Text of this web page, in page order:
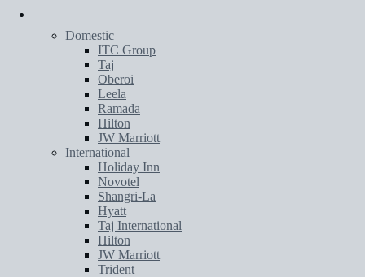
Domestic
ITC Group
Taj
Oberoi
Leela
Ramada
Hilton
JW Marriott
International
Holiday Inn
Novotel
Shangri-La
Hyatt
Taj International
Hilton
JW Marriott
Trident